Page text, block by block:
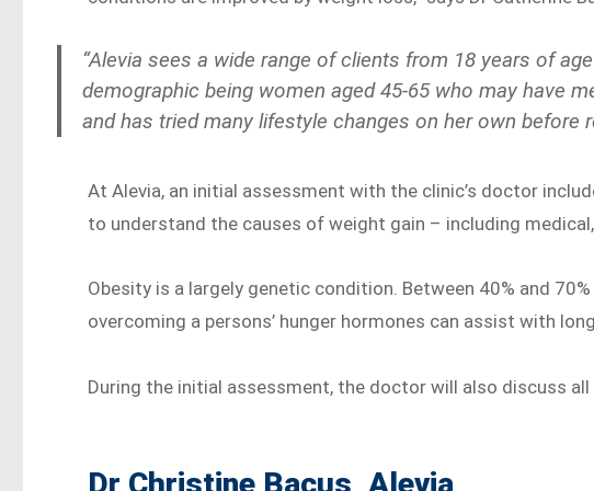
“Alevia sees a wide range of clients from 18 years of
demographic being women aged 45-65 who may have
and has tried many lifestyle changes on her own before
At Alevia, an initial assessment with the clinic’s doctor
to understand the causes of weight gain – including
Obesity is a largely genetic condition. Between 40% and
overcoming a persons’ hunger hormones can assist with
During the initial assessment, the doctor will also discuss